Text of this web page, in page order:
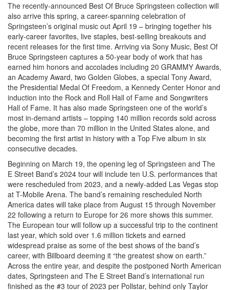
The recently-announced Best Of Bruce Springsteen collection will
also arrive this spring, a career-spanning celebration of
Springsteen’s original music out April 19 – bringing together his
early-career favorites, live staples, best-selling breakouts and
recent releases for the first time. Arriving via Sony Music, Best Of
Bruce Springsteen captures a 50-year body of work that has
earned him honors and accolades including 20 GRAMMY Awards,
an Academy Award, two Golden Globes, a special Tony Award,
the Presidential Medal Of Freedom, a Kennedy Center Honor and
induction into the Rock and Roll Hall of Fame and Songwriters
Hall of Fame. It has also made Springsteen one of the world’s
most in-demand artists – topping 140 million records sold across
the globe, more than 70 million in the United States alone, and
becoming the first artist in history with a Top Five album in six
consecutive decades.
Beginning on March 19, the opening leg of Springsteen and The
E Street Band’s 2024 tour will include ten U.S. performances that
were rescheduled from 2023, and a newly-added Las Vegas stop
at T-Mobile Arena. The band’s remaining rescheduled North
America dates will take place from August 15 through November
22 following a return to Europe for 26 more shows this summer.
The European tour will follow up a successful trip to the continent
last year, which sold over 1.6 million tickets and earned
widespread praise as some of the best shows of the band’s
career, with Billboard deeming it “the greatest show on earth.”
Across the entire year, and despite the postponed North American
dates, Springsteen and The E Street Band’s international run
finished as the #3 tour of 2023 per Pollstar, behind only Taylor